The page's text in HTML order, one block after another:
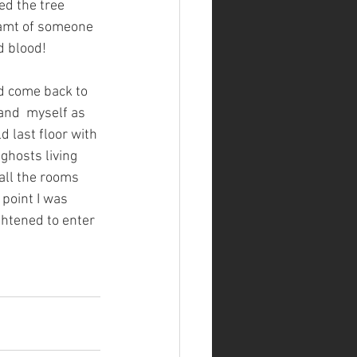
the tree
of someone
blood!
come back to
myself as
last floor with
living
the rooms
I was
to enter